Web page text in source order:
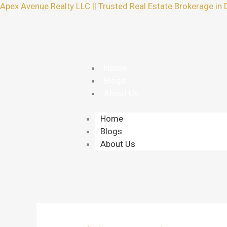
Skip
Apex Avenue Realty LLC || Trusted Real Estate Brokerage in
Home
Blogs
About Us